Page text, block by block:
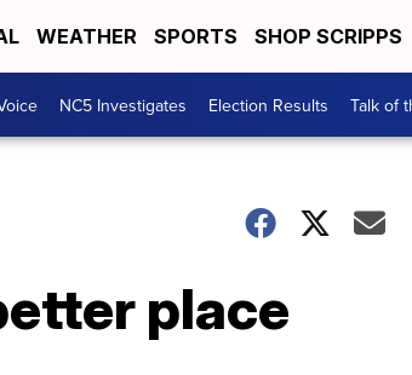
WEATHER SPORTS SHOP SCRIPPS
NC5 Investigates Election Results Talk of
place